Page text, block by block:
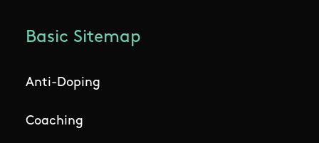
Basic Sitemap
Anti-Doping
Coaching